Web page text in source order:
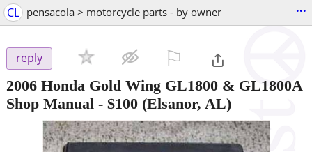
CL pensacola > motorcycle parts - by owner ...
reply
2006 Honda Gold Wing GL1800 & GL1800A
Shop Manual - $100 (Elsanor, AL)